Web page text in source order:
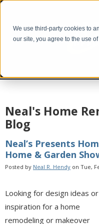
We use third-party cookies to
our site, you agree to the use
Neal's Home
Blog
Neal’s Presents
Home & Garden
Posted by Neal R. Hendy on Tue,
Looking for design ideas or
inspiration for a home
remodeling or makeover